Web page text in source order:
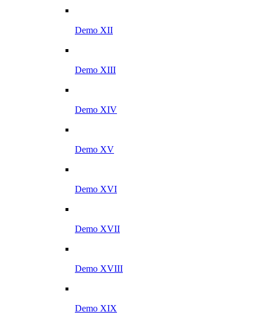
Demo XII
Demo XIII
Demo XIV
Demo XV
Demo XVI
Demo XVII
Demo XVIII
Demo XIX